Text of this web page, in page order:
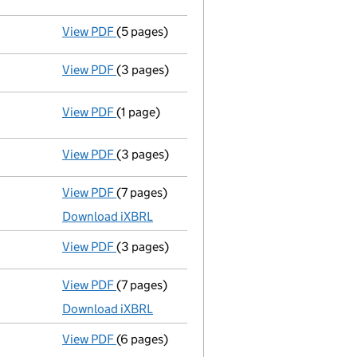
View PDF Declaration of solvency
(5 pages)
View PDF Appointment of a voluntary liquidator
(3 pages)
View PDF Resolutions
- link opens in a new window - 1 page
(1 page)
View PDF Confirmation statement
(3 pages)
View PDF Unaudited abridged accounts
(7 pages)
Download iXBRL
View PDF Confirmation statement
(3 pages)
View PDF Unaudited abridged accounts
(7 pages)
Download iXBRL
View PDF Confirmation statement
(6 pages)